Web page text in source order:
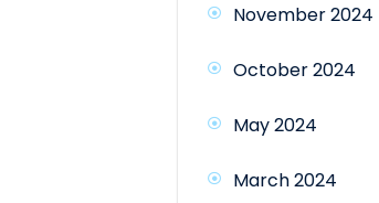
November 2024
October 2024
May 2024
March 2024